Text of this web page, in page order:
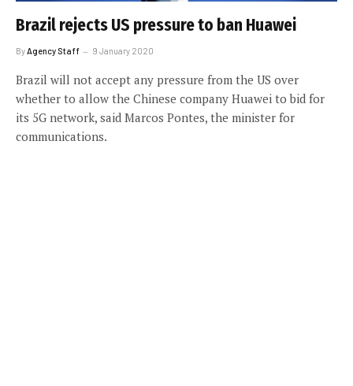
Brazil rejects US pressure to ban Huawei
By Agency Staff 9 January 2020
Brazil will not accept any pressure from the US over
whether to allow the Chinese company Huawei to bid for
its 5G network, said Marcos Pontes, the minister for
communications.